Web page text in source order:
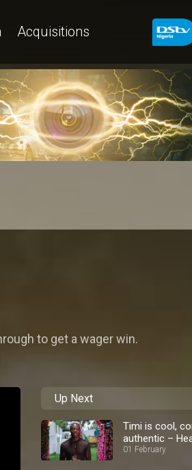
Acquisitions
to get a wager win.
Up Next
Timi is cool,
authentic –
01 February